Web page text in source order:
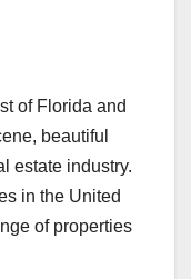
of Florida and
beautiful
estate industry.
in the United
of properties